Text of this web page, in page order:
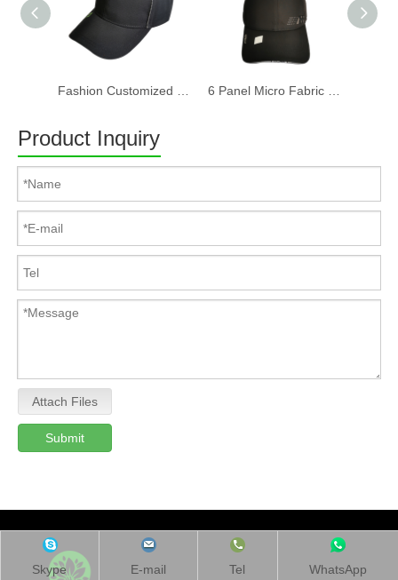
Product Inquiry
Attach Files
Submit
Skype E-mail Tel WhatsApp